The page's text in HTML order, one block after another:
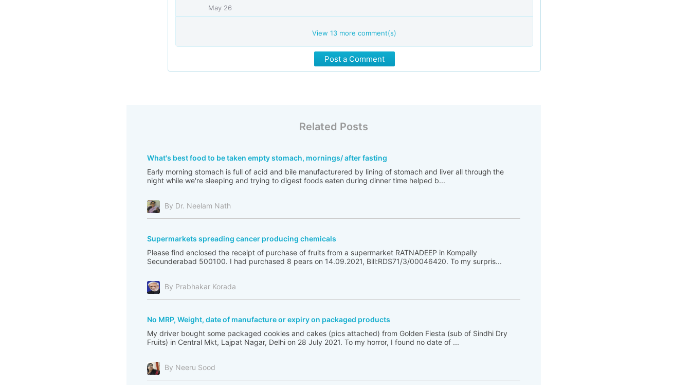
May 26
View13 more comment(s)
Post a Comment
Related Posts
What's best food to be taken empty stomach, mornings/ after fasting
Early morning stomach is full of acid and bile manufacturered by lining of stomach and liver all through the
night while we're sleeping and trying to digest foods eaten during dinner time helped b...
By Dr. Neelam Nath
Supermarkets spreading cancer producing chemicals
Please find enclosed the receipt of purchase of fruits from a supermarket RATNADEEP in Kompally
Secunderabad 500100. I had purchased 8 pears on 14.09.2021, Bill:RDS71/3/00046420. To my surpris...
By Prabhakar Korada
No MRP, Weight, date of manufacture or expiry on packaged products
My driver bought some packaged cookies and cakes (pics attached) from Golden Fiesta (sub of Sindhi Dry
Fruits) in Central Mkt, Lajpat Nagar, Delhi on 28 July 2021. To my horror, I found no date of ...
By Neeru Sood